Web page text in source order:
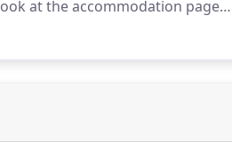
at the accommodation page